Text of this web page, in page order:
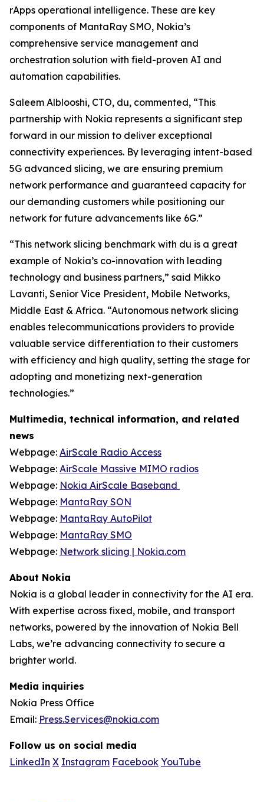
rApps operational intelligence. These are key
components of MantaRay SMO, Nokia’s
comprehensive service management and
orchestration solution with field-proven AI and
automation capabilities.
Saleem Alblooshi, CTO, du, commented, “This
partnership with Nokia represents a significant step
forward in our mission to deliver exceptional
connectivity experiences. By leveraging intent-based
5G advanced slicing, we are ensuring premium
network performance and guaranteed capacity for
our demanding customers while positioning our
network for future advancements like 6G.”
“This network slicing benchmark with du is a great
example of Nokia’s co-innovation with leading
technology and business partners,” said Mikko
Lavanti, Senior Vice President, Mobile Networks,
Middle East & Africa. “Autonomous network slicing
enables telecommunications providers to provide
valuable service differentiation to their customers
with efficiency and high quality, setting the stage for
adopting and monetizing next-generation
technologies.”
Multimedia, technical information, and related
news
Webpage: AirScale Radio Access
Webpage: AirScale Massive MIMO radios
Webpage: Nokia AirScale Baseband
Webpage: MantaRay SON
Webpage: MantaRay AutoPilot
Webpage: MantaRay SMO
Webpage: Network slicing | Nokia.com
About Nokia
Nokia is a global leader in connectivity for the AI era.
With expertise across fixed, mobile, and transport
networks, powered by the innovation of Nokia Bell
Labs, we’re advancing connectivity to secure a
brighter world.
Media inquiries
Nokia Press Office
Email: Press.Services@nokia.com
Follow us on social media
LinkedIn X Instagram Facebook YouTube